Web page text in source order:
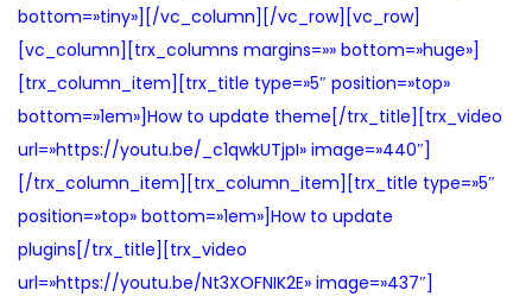
a
i
i
o
bottom=»tiny»][/vc_column][/vc_row][vc_row]
[vc_column][trx_columns margins=»» bottom=»huge»]
[trx_column_item][trx_title type=»5″ position=»top»
bottom=»1em»]How to update theme[/trx_title][trx_video
url=»https://youtu.be/_c1qwkUTjpI» image=»440″]
[/trx_column_item][trx_column_item][trx_title type=»5″
position=»top» bottom=»1em»]How to update
plugins[/trx_title][trx_video
url=»https://youtu.be/Nt3XOFNIK2E» image=»437″]